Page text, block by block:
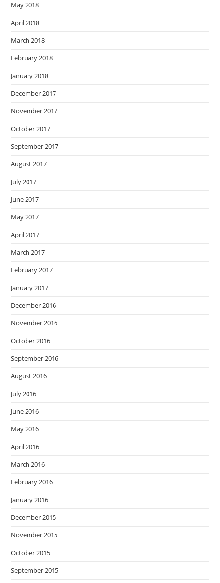
May 2018
April 2018
March 2018
February 2018
January 2018
December 2017
November 2017
October 2017
September 2017
August 2017
July 2017
June 2017
May 2017
April 2017
March 2017
February 2017
January 2017
December 2016
November 2016
October 2016
September 2016
August 2016
July 2016
June 2016
May 2016
April 2016
March 2016
February 2016
January 2016
December 2015
November 2015
October 2015
September 2015